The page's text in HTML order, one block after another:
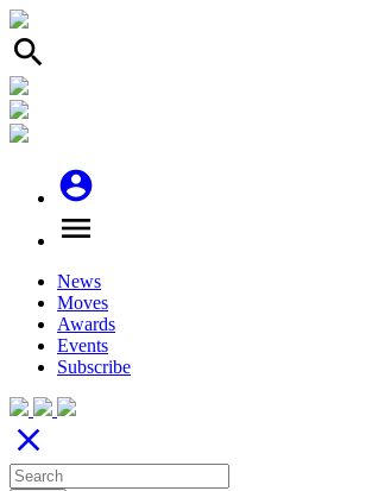
search
account_circle
menu
News
Moves
Awards
Events
Subscribe
close